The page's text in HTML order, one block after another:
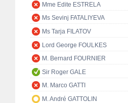
Mme Edite ESTRELA
Ms Sevinj FATALIYEVA
Ms Tarja FILATOV
Lord George FOULKES
M. Bernard FOURNIER
Sir Roger GALE
M. Marco GATTI
M. André GATTOLIN